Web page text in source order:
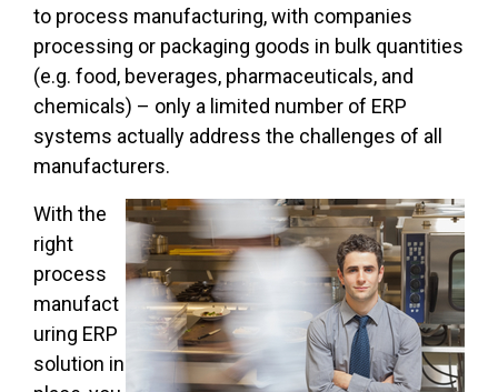
to process manufacturing, with companies
processing or packaging goods in bulk quantities
(e.g. food, beverages, pharmaceuticals, and
chemicals) – only a limited number of ERP
systems actually address the challenges of all
manufacturers.
With the
right
process
manufact
uring ERP
solution in